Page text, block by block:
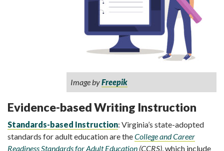
Image byFreepik
Evidence-based Writing Instruction
Standards-based Instruction: Virginia’s state-adopted
standards for adult education are theCollege and Career
Readiness Standards for Adult Education (CCRS), which include